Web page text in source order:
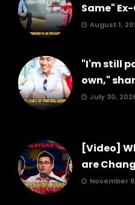
Same" Ex-
August 1,
"I'm still
own,"
July 30,
[Video]
are
November